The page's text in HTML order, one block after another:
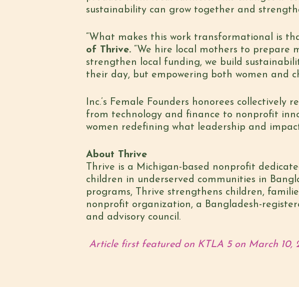
sustainability can grow together and
“What makes this work transformational is
of Thrive. “We hire local mothers to prepare
strengthen local funding, we build
their day, but empowering both women and
Inc.’s Female Founders honorees
from technology and finance to nonprofit
women redefining what leadership and
About Thrive
Thrive is a Michigan-based nonprofit
children in underserved communities in
programs, Thrive strengthens children,
nonprofit organization, a Bangladesh-
and advisory council.
Article first featured on KTLA 5 on March 10,